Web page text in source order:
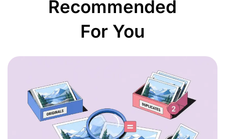
Recommended
For You